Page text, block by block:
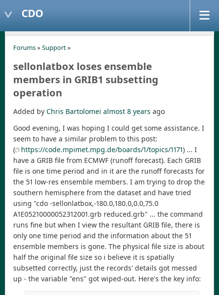
CDO
Forums» Support»
sellonlatbox loses ensemble
members in GRIB1 subsetting
operation
Added by Chris Bartolomei almost 8 years ago
Good evening, I was hoping I could get some assistance. I
seem to have a similar problem to this post:
(
https://code.mpimet.mpg.de/boards/1/topics/1171) ... I
have a GRIB file from ECMWF (runoff forecast). Each GRIB
file is one time period and in it are the runoff forecasts for
the 51 low-res ensemble members. I am trying to drop the
southern hemisphere from the dataset and have tried
using "cdo -sellonlatbox,-180.0,180.0,0.0,75.0
A1E05210000052312001.grb reduced.grb" ... the command
runs fine but when I view the resultant GRIB file, there is
only one time period and the information about the 51
ensemble members is gone. The physical file size is about
half the original file size so i believe it is spatially
subsetted correctly, just the records' details got messed
up - the variable "ens" got wiped-out. Here's the key info: